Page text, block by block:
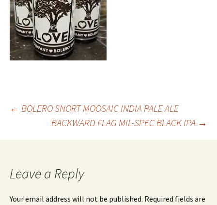
Post
navigation
← BOLERO SNORT MOOSAIC INDIA PALE ALE
BACKWARD FLAG MIL-SPEC BLACK IPA →
Leave a Reply
Your email address will not be published. Required fields are